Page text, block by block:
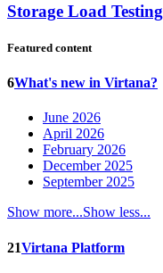
Storage Load Testing
Featured content
6What's new in Virtana?
June 2026
April 2026
February 2026
December 2025
September 2025
Show more...Show less...
21Virtana Platform